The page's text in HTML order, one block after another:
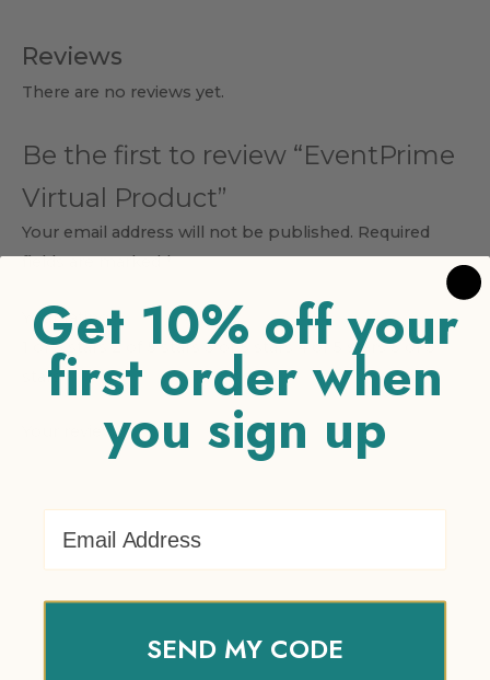
Reviews
There are no reviews yet.
Be the first to review “EventPrime
Virtual Product”
Your email address will not be published. Required
fields are marked*
Your rating*
1 of 5 stars 2 of 5 stars 3 of 5 stars 4 of 5 stars 5 of 5
stars
Your review*
Get 10% off your
first order when
you sign up
SEND MY CODE